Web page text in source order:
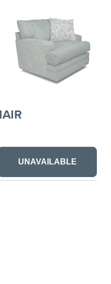
UNAVAILABLE